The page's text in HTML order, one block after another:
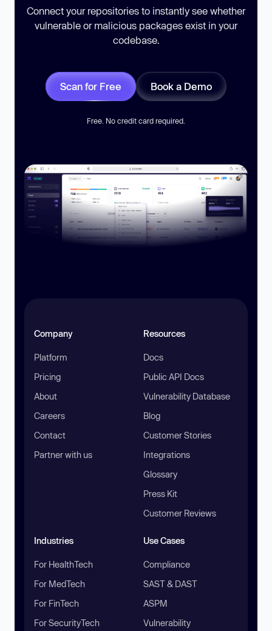
Connect your repositories to instantly see whether
vulnerable or malicious packages exist in your
codebase.
Scan for Free Book a Demo
Free. No credit card required.
Company
Platform
Pricing
About
Careers
Contact
Partner with us
Resources
Docs
Public API Docs
Vulnerability Database
Blog
Customer Stories
Integrations
Glossary
Press Kit
Customer Reviews
Industries
For HealthTech
For MedTech
For FinTech
For SecurityTech
Use Cases
Compliance
SAST & DAST
ASPM
Vulnerability